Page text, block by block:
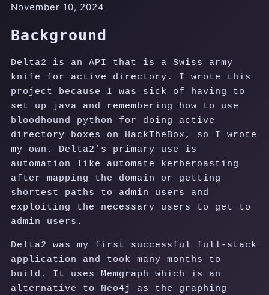
November 10, 2024
Background
Delta2 is an API that is a Swiss army
knife for active directory. I wrote this
project because I was sick of having to
set up java and remembering how to use
bloodhound python for doing active
directory boxes on HackTheBox, so I wrote
my own. Delta2’s primary use is
automation like automate kerberoasting
after mapping the domain or getting
shortest paths to admin users and
exploiting the necessary users to get to
admin users.
Delta2 was my first successful full-stack
application and took many months to
build. It uses Memgraph which is an
alternative to Neo4j as the graphing